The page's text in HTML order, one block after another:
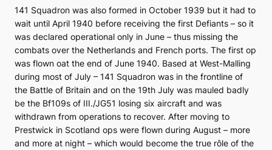
141 Squadron was also formed in October 1939 but it had to
wait until April 1940 before receiving the first Defiants – so it
was declared operational only in June – thus missing the
combats over the Netherlands and French ports. The first op
was flown oat the end of June 1940. Based at West-Malling
during most of July – 141 Squadron was in the frontline of
the Battle of Britain and on the 19th July was mauled badly
be the Bf109s of III./JG51 losing six aircraft and was
withdrawn from operations to recover. After moving to
Prestwick in Scotland ops were flown during August – more
and more at night – which would become the true rôle of the